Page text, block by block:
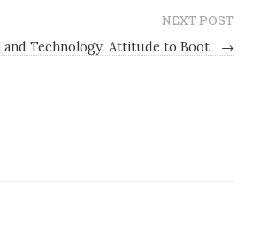
NEXT POST
and Technology: Attitude to Boot
→